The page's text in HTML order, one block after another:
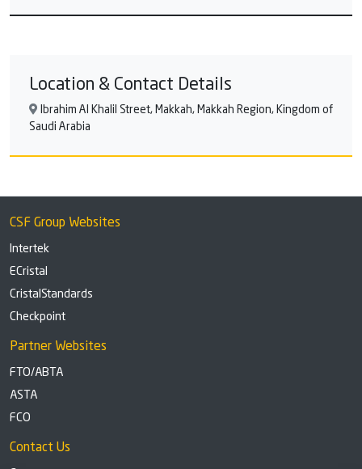
Location & Contact Details
Ibrahim Al Khalil Street, Makkah, Makkah Region, Kingdom of
Saudi Arabia
CSF Group Websites
Intertek
ECristal
CristalStandards
Checkpoint
Partner Websites
FTO/ABTA
ASTA
FCO
Contact Us